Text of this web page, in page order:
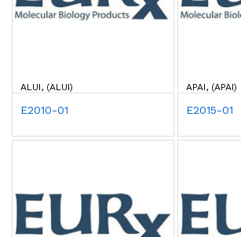
ALUI, (ALUI)
E2010-01
APAI, (APAI)
E2015-01